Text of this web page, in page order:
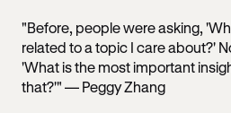
"Before, people were asking,
related to a topic I care about?'
'What is the most important
that?'" — Peggy Zhang